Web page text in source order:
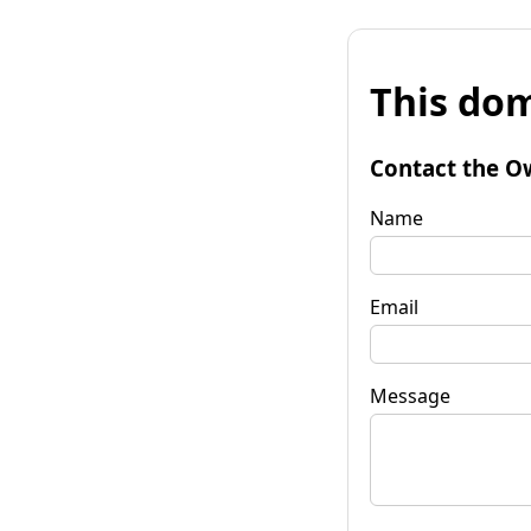
This
Contact the
Name
Email
Message